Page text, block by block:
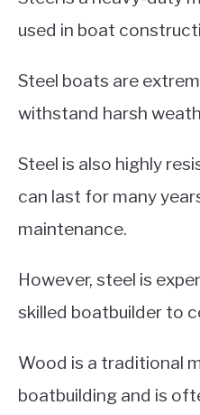
used in boat
Steel boats are
withstand harsh
Steel is also highly
can last for many
maintenance.
However, steel is
skilled boatbuilder to
Wood is a traditional
boatbuilding and is